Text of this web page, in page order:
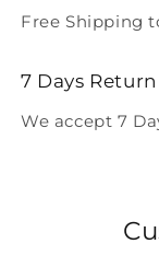
Free Shipping
7 Days
We accept 7